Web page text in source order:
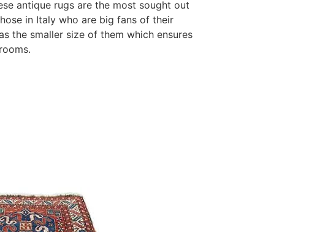
antique rugs are the most sought out
in Italy who are big fans of their
the smaller size of them which ensures